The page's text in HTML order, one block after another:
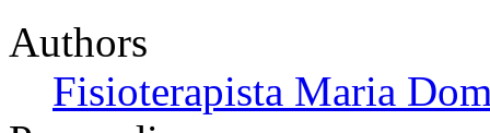
Authors
Fisioterapista Maria